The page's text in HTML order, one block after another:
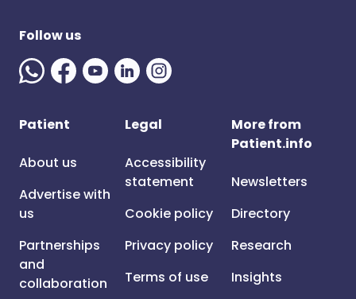
Follow us
Patient
About us
Advertise with
us
Partnerships
and
collaboration
Legal
Accessibility
statement
Cookie policy
Privacy policy
Terms of use
More from
Patient.info
Newsletters
Directory
Research
Insights